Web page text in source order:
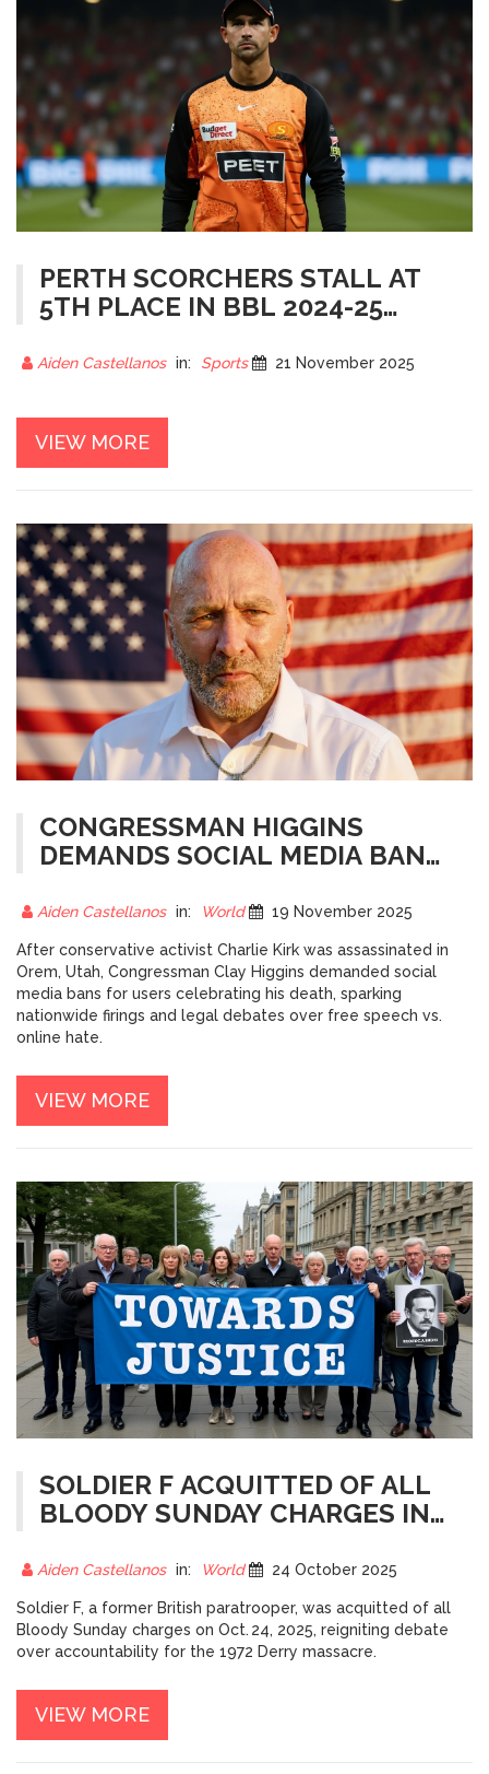
PERTH SCORCHERS STALL AT
5TH PLACE IN BBL 2024-25
Aiden Castellanos in: Sports 21 November 2025
VIEW MORE
CONGRESSMAN HIGGINS
DEMANDS SOCIAL MEDIA BANS
CHARLIE KIRK’S
ASSASSINATION
Aiden Castellanos in: World 19 November 2025
After conservative activist Charlie Kirk was assassinated in
Orem, Utah, Congressman Clay Higgins demanded social
media bans for users celebrating his death, sparking
nationwide firings and legal debates over free speech vs.
online hate.
VIEW MORE
SOLDIER F ACQUITTED OF ALL
BLOODY SUNDAY CHARGES IN
Aiden Castellanos in: World 24 October 2025
Soldier F, a former British paratrooper, was acquitted of all
Bloody Sunday charges on Oct. 24, 2025, reigniting debate
over accountability for the 1972 Derry massacre.
VIEW MORE